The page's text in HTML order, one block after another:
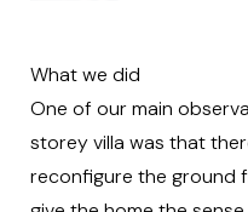
What we did
One of our main
storey villa was that
reconfigure the ground